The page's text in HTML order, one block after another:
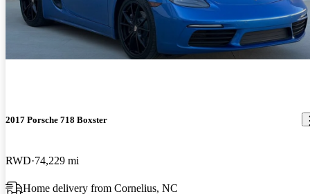
2017 Porsche 718 Boxster
RWD 74,229 mi
Home delivery from Cornelius, NC